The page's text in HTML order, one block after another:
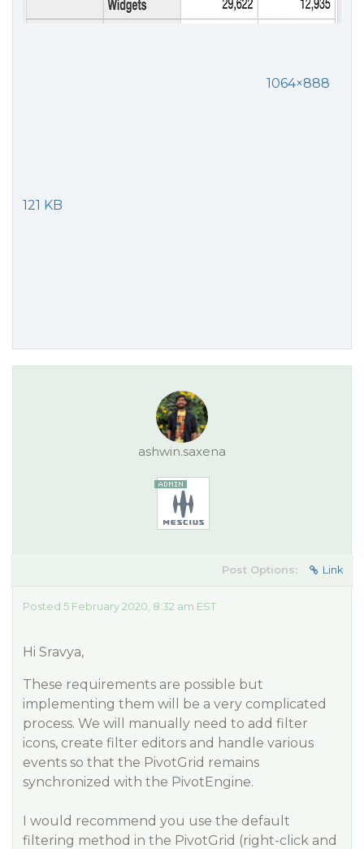
1064×888
121 KB
ashwin.saxena
Post Options: Link
Posted 5 February 2020, 8:32 am EST
Hi Sravya,
These requirements are possible but
implementing them will be a very complicated
process. We will manually need to add filter
icons, create filter editors and handle various
events so that the PivotGrid remains
synchronized with the PivotEngine.
I would recommend you use the default
filtering method in the PivotGrid (right-click and